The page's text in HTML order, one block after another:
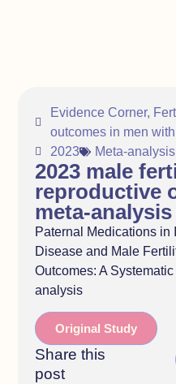
Evidence Corner,
outcomes in men
2023
Meta-analysis
2023 male
reproductive
meta-analysis
Paternal Medications in
Disease and Male
Outcomes: A
analysis
Original Study
Share this
post